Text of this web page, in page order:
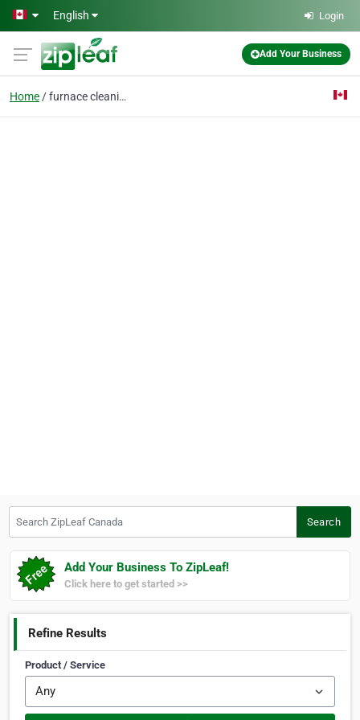
Skip to main content
English Login
Add Your Business
Home furnace cleaning
Search
Add Your Business To ZipLeaf!
Click here to get started >>
Refine Results
Product / Service